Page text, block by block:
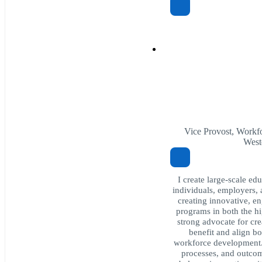
Vice Provost,
I create large-scale
individuals, employers,
creating innovative,
programs in both the
strong advocate for
benefit and align
workforce
processes, and